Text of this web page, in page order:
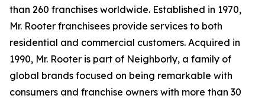
than 260 franchises worldwide. Established in 1970,
Mr. Rooter franchisees provide services to both
residential and commercial customers. Acquired in
1990, Mr. Rooter is part of Neighborly, a family of
global brands focused on being remarkable with
consumers and franchise owners with more than 30